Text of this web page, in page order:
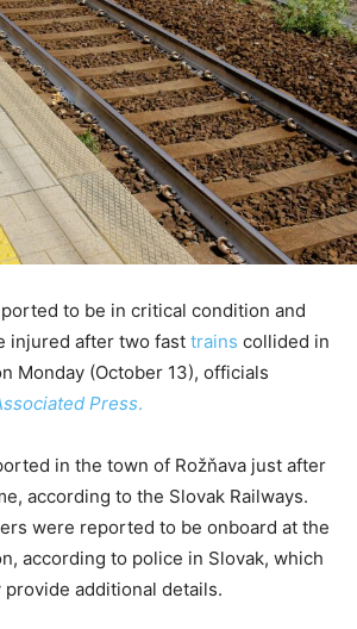
to be in critical condition and
injured after two fast trains collided in
Monday (October 13), officials
Press.
in the town of Rožňava just after
according to the Slovak Railways.
were reported to be onboard at the
according to police in Slovak, which
provide additional details.